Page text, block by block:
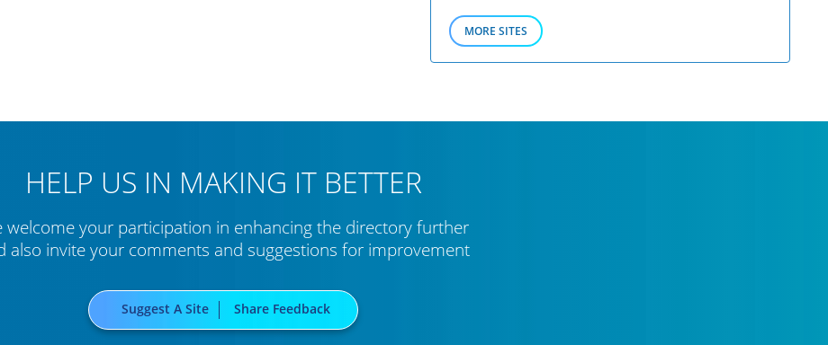
MORE SITES
HELP US IN MAKING IT BETTER
welcome your participation in enhancing the directory further
also invite your comments and suggestions for improvement
Suggest A Site Share Feedback